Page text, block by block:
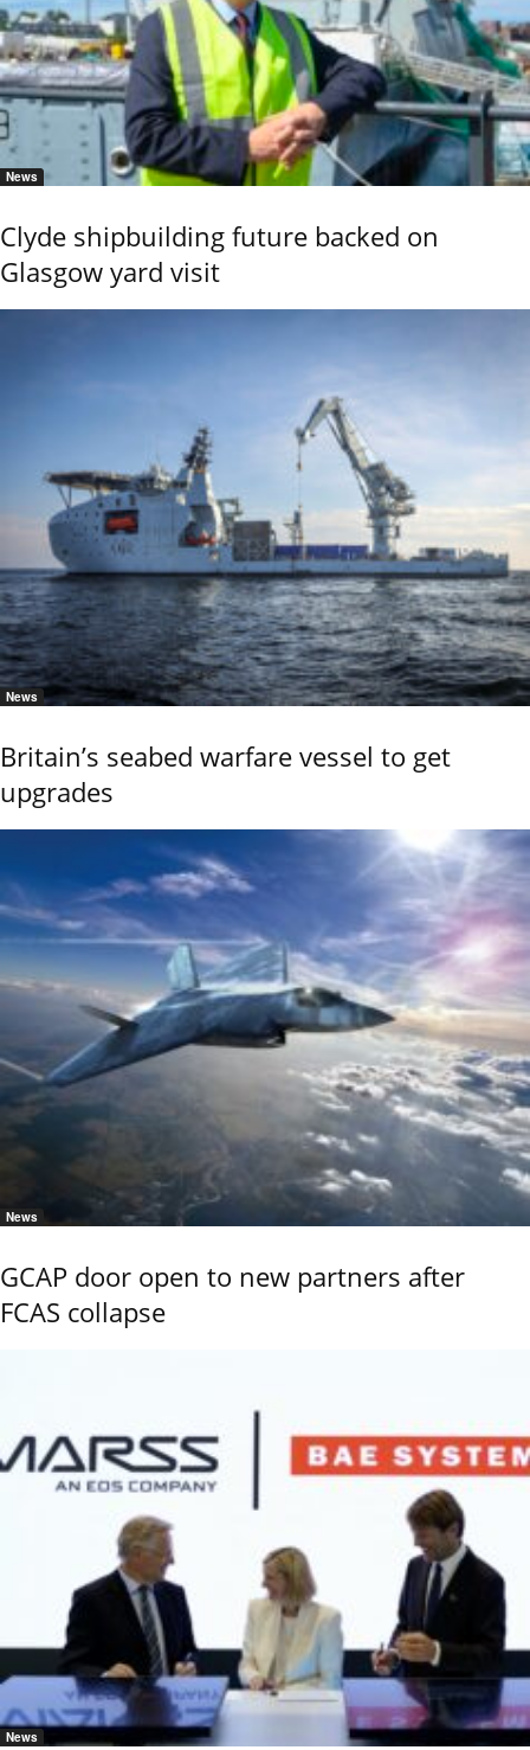
News
Clyde shipbuilding future backed on
Glasgow yard visit
News
Britain’s seabed warfare vessel to get
upgrades
News
GCAP door open to new partners after
FCAS collapse
News